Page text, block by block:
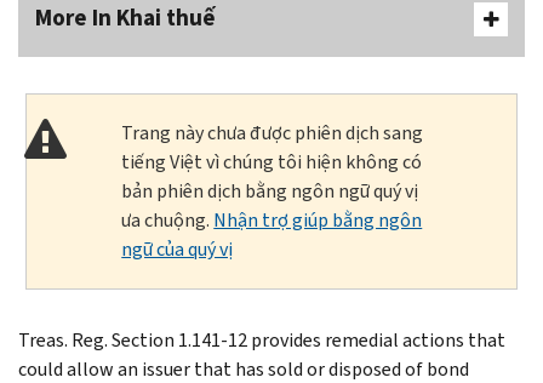
More In Khai thuế
Trang này chưa được phiên dịch sang
tiếng Việt vì chúng tôi hiện không có
bản phiên dịch bằng ngôn ngữ quý vị
ưa chuộng. Nhận trợ giúp bằng ngôn
ngữ của quý vị
Treas. Reg. Section 1.141-12 provides remedial actions that
could allow an issuer that has sold or disposed of bond